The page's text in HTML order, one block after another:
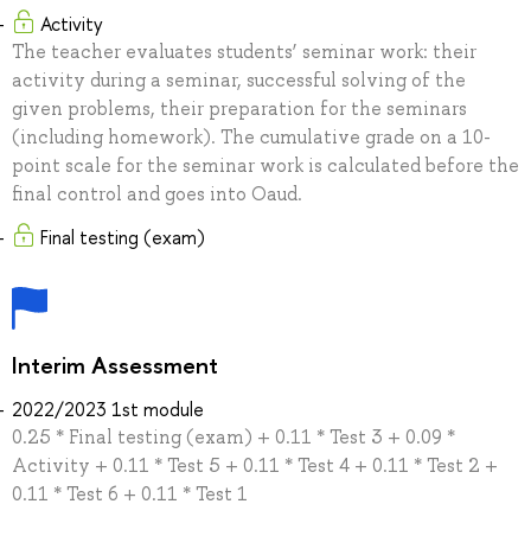
Activity
The teacher evaluates students’ seminar work: their
activity during a seminar, successful solving of the
given problems, their preparation for the seminars
(including homework). The cumulative grade on a 10-
point scale for the seminar work is calculated before the
final control and goes into Oaud.
Final testing (exam)
Interim Assessment
2022/2023 1st module
0.25 * Final testing (exam) + 0.11 * Test 3 + 0.09 *
Activity + 0.11 * Test 5 + 0.11 * Test 4 + 0.11 * Test 2 +
0.11 * Test 6 + 0.11 * Test 1